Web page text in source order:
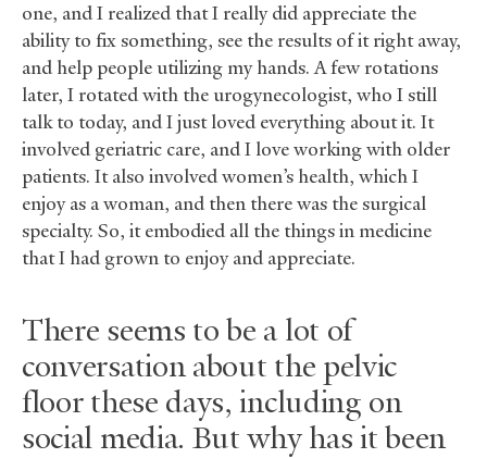
one, and I realized that I really did appreciate the
ability to fix something, see the results of it right away,
and help people utilizing my hands. A few rotations
later, I rotated with the urogynecologist, who I still
talk to today, and I just loved everything about it. It
involved geriatric care, and I love working with older
patients. It also involved women’s health, which I
enjoy as a woman, and then there was the surgical
specialty. So, it embodied all the things in medicine
that I had grown to enjoy and appreciate.
There seems to be a lot of
conversation about the pelvic
floor these days, including on
social media. But why has it been